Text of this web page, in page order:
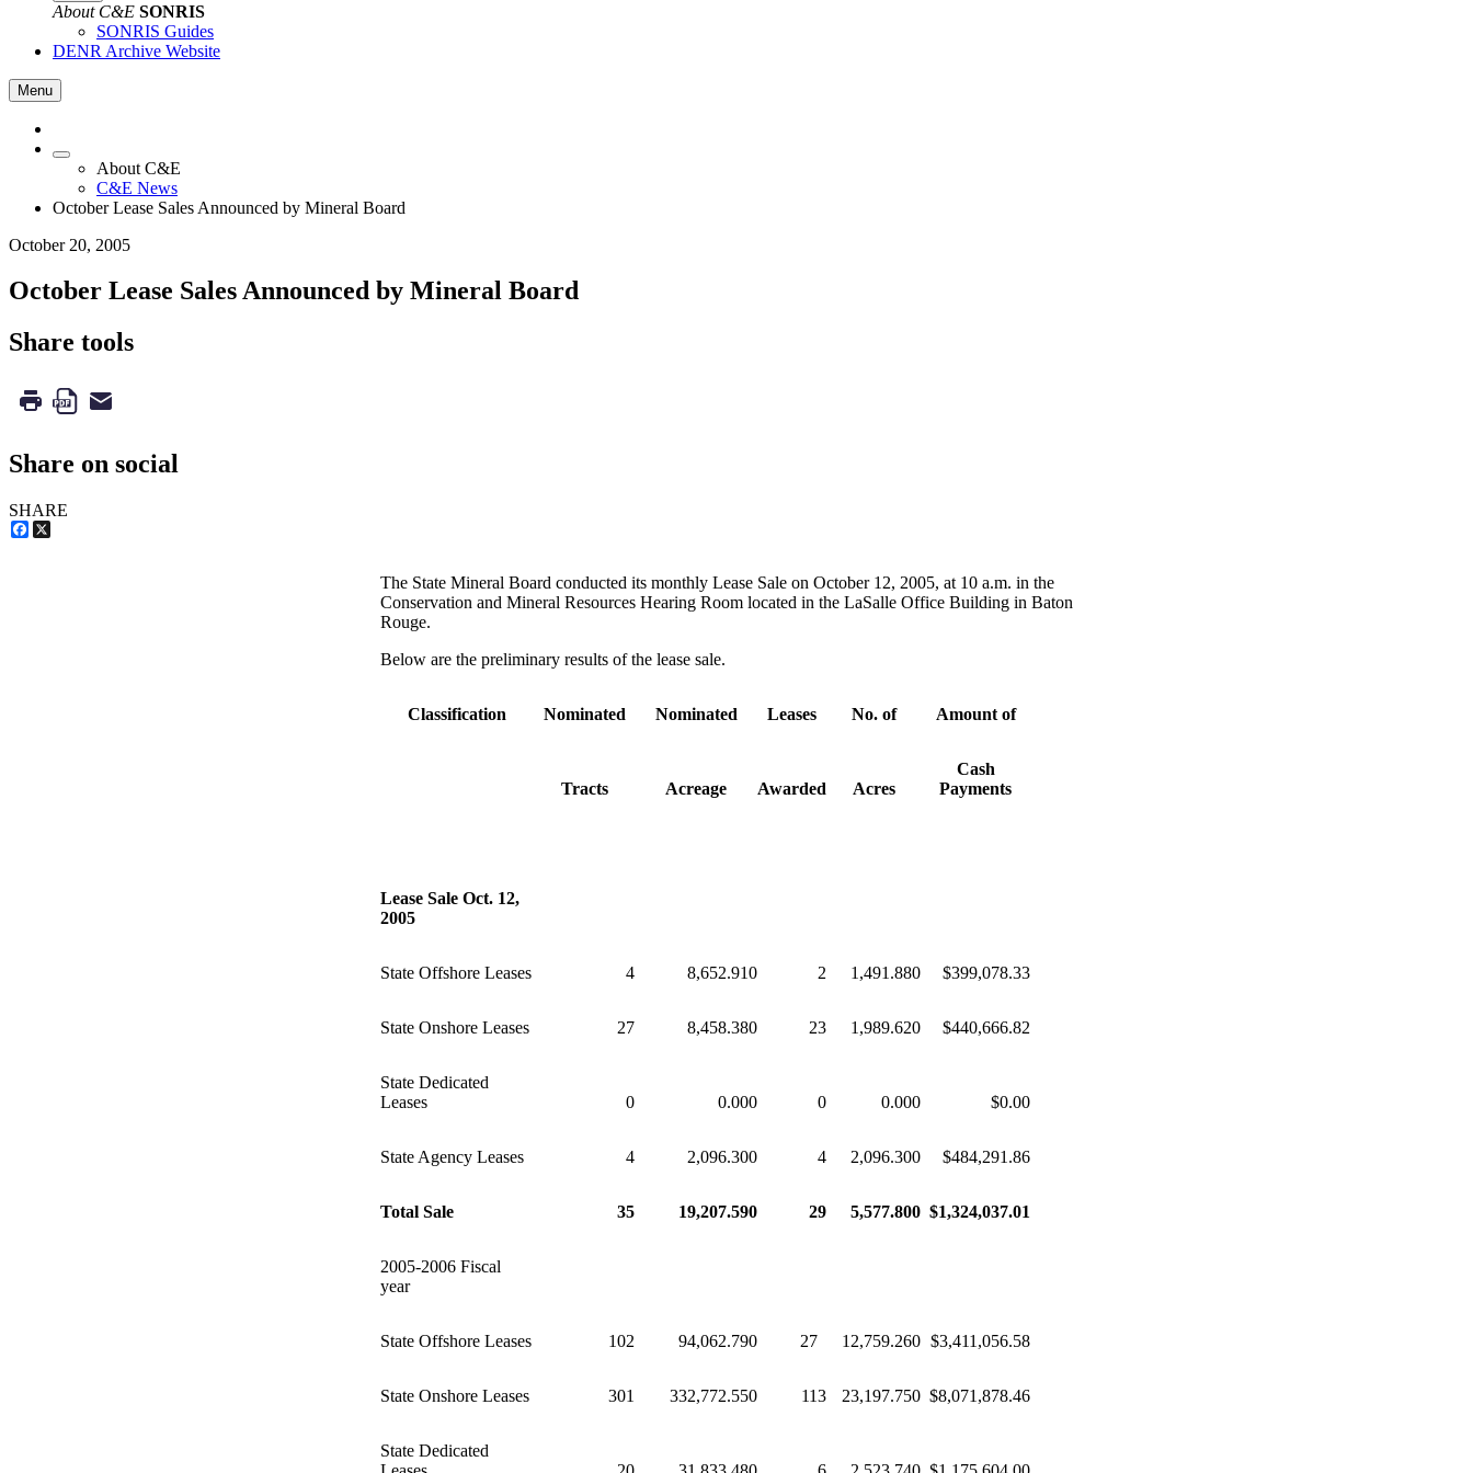
About C&E SONRIS
SONRIS Guides
DENR Archive Website
Menu
About C&E
C&E News
October Lease Sales Announced by Mineral Board
October 20, 2005
October Lease Sales Announced by Mineral Board
Share tools
Share on social
SHARE
Facebook
The State Mineral Board conducted its monthly Lease Sale on October 12, 2005, at 10 a.m. in the
Conservation and Mineral Resources Hearing Room located in the LaSalle Office Building in Baton
Rouge.
Below are the preliminary results of the lease sale.
Classification Nominated Nominated Leases No. of Amount of
Tracts Acreage Awarded Acres
Cash
Payments
Lease Sale Oct. 12,
2005
State Offshore Leases 4 8,652.910 2 1,491.880 $399,078.33
State Onshore Leases 27 8,458.380 23 1,989.620 $440,666.82
State Dedicated
Leases
0 0.000 0 0.000 $0.00
State Agency Leases 4 2,096.300 4 2,096.300 $484,291.86
Total Sale 35 19,207.590 29 5,577.800 $1,324,037.01
2005-2006 Fiscal
year
State Offshore Leases 102 94,062.790 27 12,759.260 $3,411,056.58
State Onshore Leases 301 332,772.550 113 23,197.750 $8,071,878.46
State Dedicated